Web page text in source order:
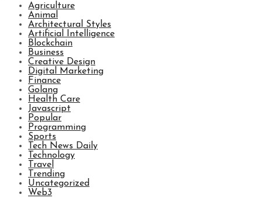
Agriculture
Animal
Architectural Styles
Artificial Intelligence
Blockchain
Business
Creative Design
Digital Marketing
Finance
Golang
Health Care
Javascript
Popular
Programming
Sports
Tech News Daily
Technology
Travel
Trending
Uncategorized
Web3